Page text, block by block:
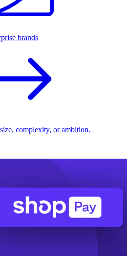
brands
complexity, or ambition.